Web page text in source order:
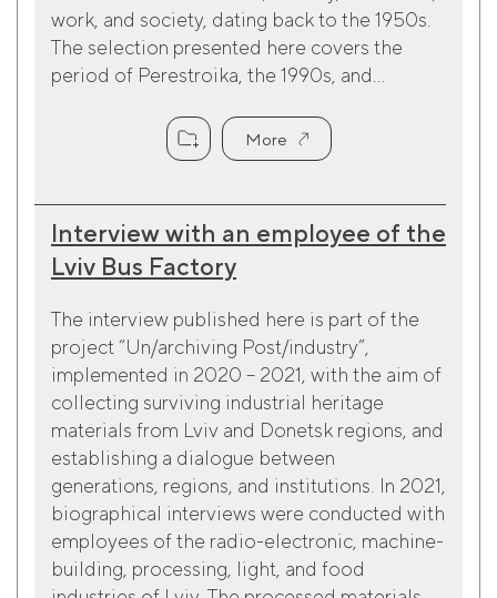
work, and society, dating back to the 1950s.
The selection presented here covers the
period of Perestroika, the 1990s, and...
More
Interview with an employee of the
Lviv Bus Factory
The interview published here is part of the
project “Un/archiving Post/industry”,
implemented in 2020 – 2021, with the aim of
collecting surviving industrial heritage
materials from Lviv and Donetsk regions, and
establishing a dialogue between
generations, regions, and institutions. In 2021,
biographical interviews were conducted with
employees of the radio-electronic, machine-
building, processing, light, and food